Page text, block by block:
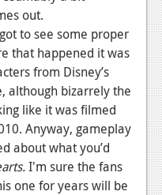
out.
to see some proper
that happened it was
from Disney’s
although bizarrely the
like it was filmed
Anyway, gameplay
about what you’d
I'm sure the fans
one for years will be